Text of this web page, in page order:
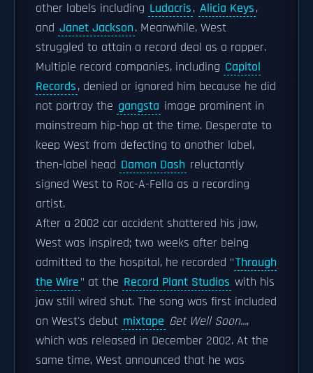
other labels including Ludacris, Alicia Keys,
and Janet Jackson. Meanwhile, West
struggled to attain a record deal as a rapper.
Multiple record companies, including Capitol
Records, denied or ignored him because he did
not portray the gangsta image prominent in
mainstream hip-hop at the time. Desperate to
keep West from defecting to another label,
then-label head Damon Dash reluctantly
signed West to Roc-A-Fella as a recording
artist.
After a 2002 car accident shattered his jaw,
West was inspired; two weeks after being
admitted to the hospital, he recorded "Through
the Wire" at the Record Plant Studios with his
jaw still wired shut. The song was first included
on West's debut mixtape Get Well Soon...,
which was released in December 2002. At the
same time, West announced that he was